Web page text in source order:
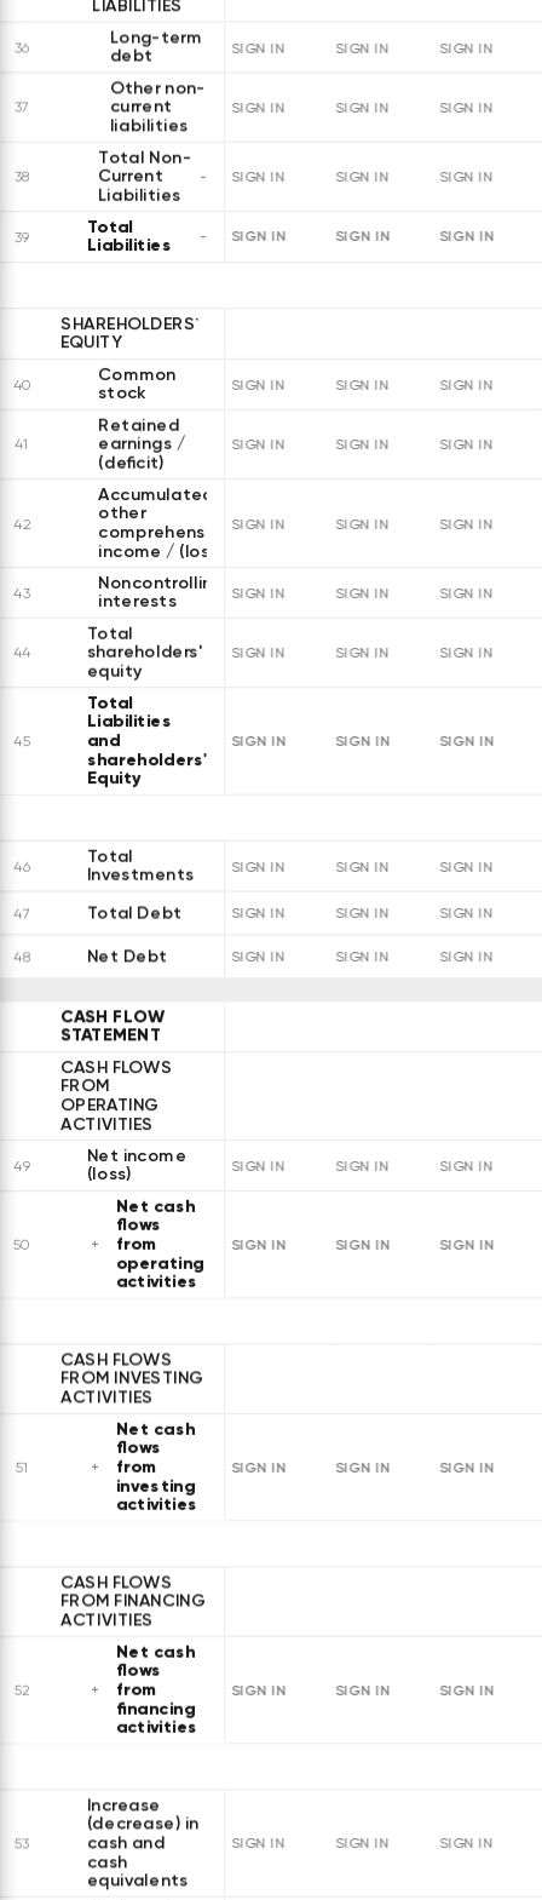
LIABILITIES
36
Long-term
debt
SIGN IN SIGN IN SIGN IN
37
Other non-
current
liabilities
SIGN IN SIGN IN SIGN IN
38
Total Non-
Current
Liabilities
SIGN IN SIGN IN SIGN IN
39
Total
Liabilities
SIGN IN SIGN IN SIGN IN
SHAREHOLDERS`
EQUITY
40
Common
stock
SIGN IN SIGN IN SIGN IN
41
Retained
earnings /
(deficit)
SIGN IN SIGN IN SIGN IN
42
Accumulated
other
comprehensive
income / (loss)
SIGN IN SIGN IN SIGN IN
43
Noncontrolling
interests
SIGN IN SIGN IN SIGN IN
44
Total
shareholders'
equity
SIGN IN SIGN IN SIGN IN
45
Total
Liabilities
and
shareholders'
Equity
SIGN IN SIGN IN SIGN IN
46
Total
Investments SIGN IN SIGN IN SIGN IN
47 Total Debt SIGN IN SIGN IN SIGN IN
48 Net Debt SIGN IN SIGN IN SIGN IN
CASH FLOW
STATEMENT
CASH FLOWS
FROM
OPERATING
ACTIVITIES
49
Net income
(loss)
SIGN IN SIGN IN SIGN IN
50
Net cash
flows
from
operating
activities
SIGN IN SIGN IN SIGN IN
CASH FLOWS
FROM INVESTING
ACTIVITIES
51
Net cash
flows
from
investing
activities
SIGN IN SIGN IN SIGN IN
CASH FLOWS
FROM FINANCING
ACTIVITIES
52
Net cash
flows
from
financing
activities
SIGN IN SIGN IN SIGN IN
53
Increase
(decrease) in
cash and
cash
equivalents
SIGN IN SIGN IN SIGN IN